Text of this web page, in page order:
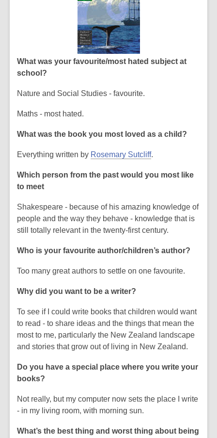
What was your favourite/most hated subject at
school?
Nature and Social Studies - favourite.
Maths - most hated.
What was the book you most loved as a child?
Everything written by Rosemary Sutcliff.
Which person from the past would you most like
to meet
Shakespeare - because of his amazing knowledge of
people and the way they behave - knowledge that is
still totally relevant in the twenty-first century.
Who is your favourite author/children’s author?
Too many great authors to settle on one favourite.
Why did you want to be a writer?
To see if I could write books that children would want
to read - to share ideas and the things that mean the
most to me, particularly the New Zealand landscape
and stories that grow out of living in New Zealand.
Do you have a special place where you write your
books?
Not really, but my computer now sets the place I write
- in my living room, with morning sun.
What’s the best thing and worst thing about being